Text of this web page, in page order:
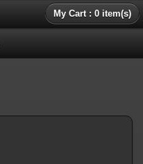
My Cart : 0 item(s)